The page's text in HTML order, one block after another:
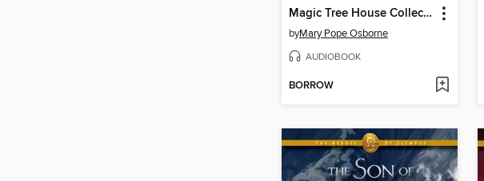
Magic Tree House Collection, Books 1-8
byMary Pope Osborne
AUDIOBOOK
BORROW